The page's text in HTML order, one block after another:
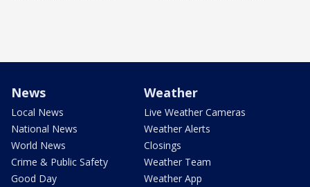
News
Local News
National News
World News
Crime & Public Safety
Good Day
Weather
Live Weather Cameras
Weather Alerts
Closings
Weather Team
Weather App